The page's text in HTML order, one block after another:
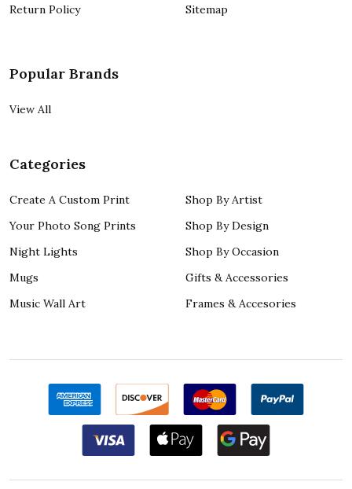
Return Policy
Sitemap
Popular Brands
View All
Categories
Create A Custom Print
Your Photo Song Prints
Night Lights
Mugs
Music Wall Art
Shop By Artist
Shop By Design
Shop By Occasion
Gifts & Accessories
Frames & Accesories